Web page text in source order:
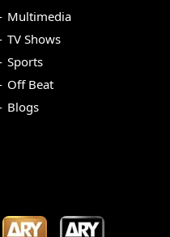
Multimedia
TV Shows
Sports
Off Beat
Blogs